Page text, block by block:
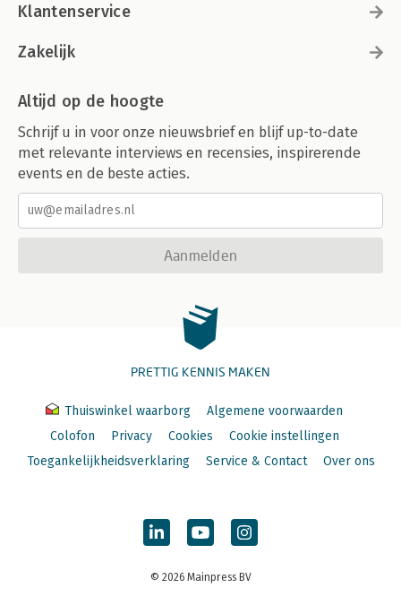
Klantenservice
Zakelijk
Altijd op de hoogte
Schrijf u in voor onze nieuwsbrief en blijf up-to-date
met relevante interviews en recensies, inspirerende
events en de beste acties.
Aanmelden
PRETTIG KENNIS MAKEN
Thuiswinkel waarborg
Algemene voorwaarden
Colofon
Privacy Cookies
Cookie instellingen
Toegankelijkheidsverklaring
Service & Contact Over ons
© 2026 Mainpress BV